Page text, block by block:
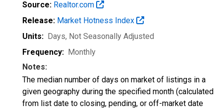
Source: Realtor.com
Release: Market Hotness Index
Units: Days, Not Seasonally Adjusted
Frequency: Monthly
Notes:
The median number of days on market of listings in a
given geography during the specified month (calculated
from list date to closing, pending, or off-market date